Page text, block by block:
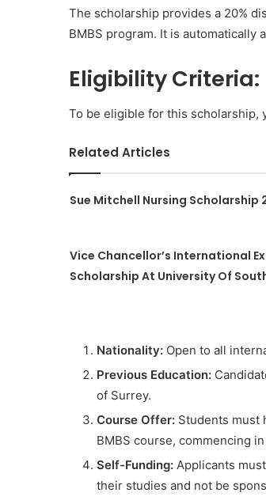
The scholarship provides a 20%
BMBS program. It is
Eligibility Criteria:
To be eligible for this
Related Articles
Sue Mitchell Nursing Scholarship
Vice Chancellor’s International
Scholarship At University Of
Nationality: Open to all
Previous Education:
of Surrey.
Course Offer: Students must
BMBS course, commencing
Self-Funding: Applicants
their studies and not be